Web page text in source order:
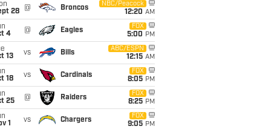
28
@ Broncos
NBC/Peacock
12:20 AM
4
@ Eagles
FOX
5:00 PM
13
vs Bills
ABC/ESPN
12:15 AM
18
vs Cardinals
FOX
8:05 PM
25
@ Raiders
FOX
8:25 PM
1
vs Chargers
FOX
9:05 PM